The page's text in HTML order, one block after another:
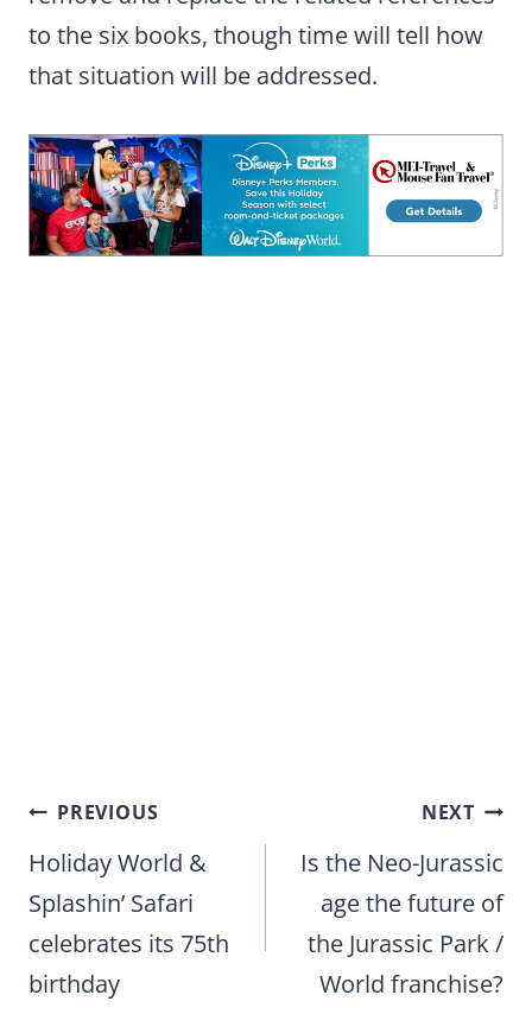
to the six books, though time will tell how
that situation will be addressed.
Post
navigation
PREVIOUS
Holiday World &
Splashin’ Safari
celebrates its 75th
birthday
NEXT
Is the Neo-Jurassic
age the future of
the Jurassic Park /
World franchise?